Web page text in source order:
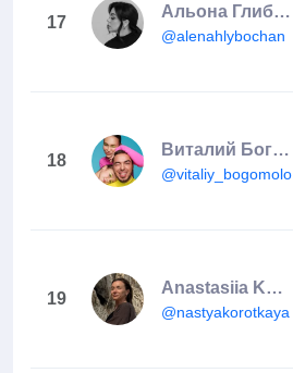
17
Альона Глибочан
@alenahlybochan
18
Виталий Богомолов
@vitaliy_bogomolov
19
Anastasiia Korotka
@nastyakorotkaya